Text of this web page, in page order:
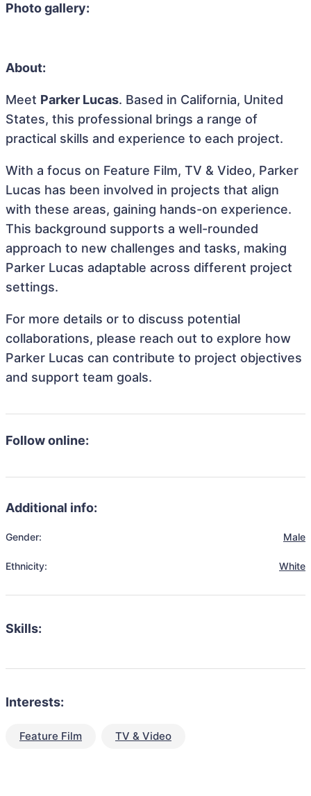
Photo gallery:
About:
Meet Parker Lucas. Based in California, United
States, this professional brings a range of
practical skills and experience to each project.
With a focus on Feature Film, TV & Video, Parker
Lucas has been involved in projects that align
with these areas, gaining hands-on experience.
This background supports a well-rounded
approach to new challenges and tasks, making
Parker Lucas adaptable across different project
settings.
For more details or to discuss potential
collaborations, please reach out to explore how
Parker Lucas can contribute to project objectives
and support team goals.
Follow online:
Additional info:
Gender: Male
Ethnicity: White
Skills:
Interests:
Feature Film TV & Video